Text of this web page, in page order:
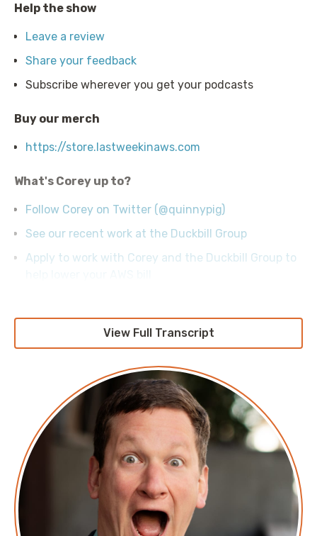
Help the show
Leave a review
Share your feedback
Subscribe wherever you get your podcasts
Buy our merch
https://store.lastweekinaws.com
What's Corey up to?
Follow Corey on Twitter (@quinnypig)
See our recent work at the Duckbill Group
Apply to work with Corey and the Duckbill Group to
View Full Transcript